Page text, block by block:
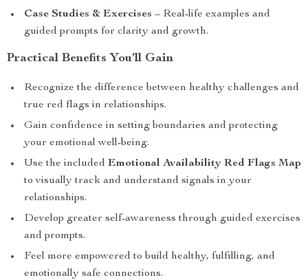
Case Studies & Exercises – Real-life examples and
guided prompts for clarity and growth.
Practical Benefits You’ll Gain
Recognize the difference between healthy challenges and
true red flags in relationships.
Gain confidence in setting boundaries and protecting
your emotional well-being.
Use the included Emotional Availability Red Flags Map
to visually track and understand signals in your
relationships.
Develop greater self-awareness through guided exercises
and prompts.
Feel more empowered to build healthy, fulfilling, and
emotionally safe connections.